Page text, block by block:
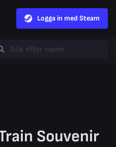
Logga in med Steam
Gloves Heavy
Souvenir